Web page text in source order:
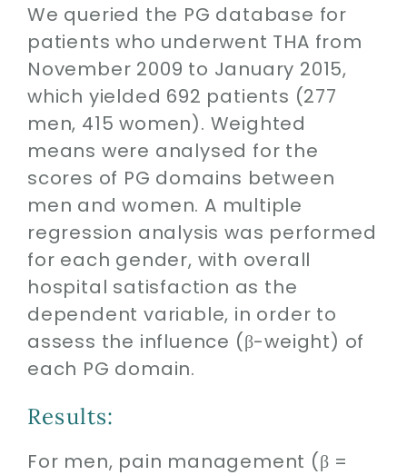
We queried the PG database for
patients who underwent THA from
November 2009 to January 2015,
which yielded 692 patients (277
men, 415 women). Weighted
means were analysed for the
scores of PG domains between
men and women. A multiple
regression analysis was performed
for each gender, with overall
hospital satisfaction as the
dependent variable, in order to
assess the influence (β-weight) of
each PG domain.
Results:
For men, pain management (β =